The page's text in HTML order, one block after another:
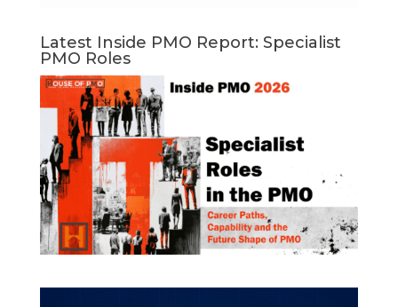
Latest Inside PMO Report: Specialist
PMO Roles